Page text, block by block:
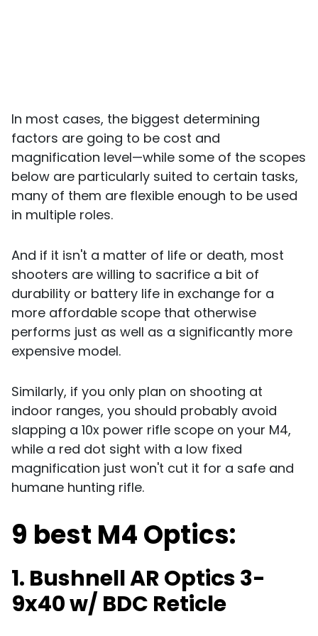
In most cases, the biggest determining
factors are going to be cost and
magnification level—while some of the scopes
below are particularly suited to certain tasks,
many of them are flexible enough to be used
in multiple roles.
And if it isn't a matter of life or death, most
shooters are willing to sacrifice a bit of
durability or battery life in exchange for a
more affordable scope that otherwise
performs just as well as a significantly more
expensive model.
Similarly, if you only plan on shooting at
indoor ranges, you should probably avoid
slapping a 10x power rifle scope on your M4,
while a red dot sight with a low fixed
magnification just won't cut it for a safe and
humane hunting rifle.
9 best M4 Optics:
1. Bushnell AR Optics 3-
9x40 w/ BDC Reticle